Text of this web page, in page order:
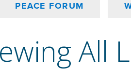
PEACE FORUM
All